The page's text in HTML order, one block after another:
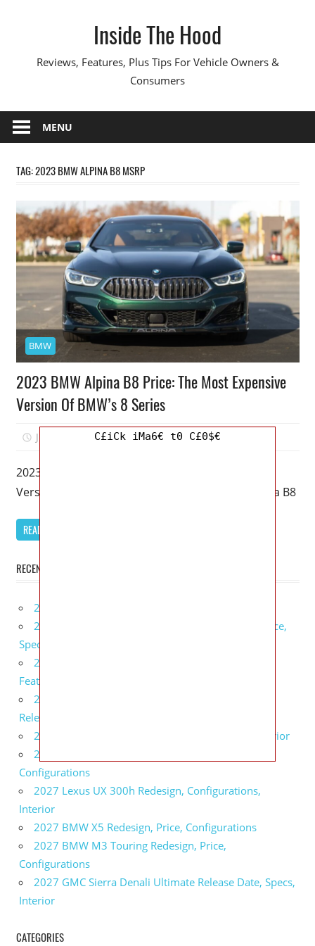
Inside The Hood
Reviews, Features, Plus Tips For Vehicle Owners &
Consumers
MENU
TAG:2023 BMW ALPINA B8 MSRP
BMW
2023 BMW Alpina B8 Price: The Most Expensive
Version Of BMW’s 8 Series
July 8, 2022 Mellisa R. Dutcher
2023 BMW Alpina B8 Price: The Most Expensive
Version Of BMW’s 8 Series – As a result, the Alpina B8
READ MORE
RECENT POSTS
2027 Infiniti Project Black S Price, Specs, Interior
2027 Infiniti QX80 Signature Edition Redesign, Price,
Specs
2027 Infiniti QX80 Monograph Review, Price,
Features
2027 Infiniti Q60 Neiman Marcus Limited Edition
Release Date, Price, Specs
2027 Infiniti Q60 Edition 30 Redesign, Specs, Interior
2027 Infiniti Q50 Edition 30 Review, Price,
Configurations
2027 Lexus UX 300h Redesign, Configurations,
Interior
2027 BMW X5 Redesign, Price, Configurations
2027 BMW M3 Touring Redesign, Price,
Configurations
2027 GMC Sierra Denali Ultimate Release Date, Specs,
Interior
CATEGORIES
C£iCk iMa6€ t0 C£0$€